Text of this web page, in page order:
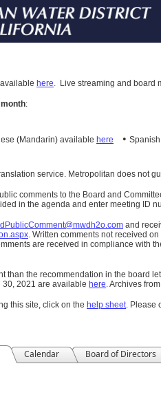
here. Live streaming and board
:
(Mandarin) available here •
service. Metropolitan does not
comments to the Board and
in the agenda and enter meeting ID
and
. Written comments not received
are received in compliance with
than the recommendation in the board
30, 2021 are available here.Archives
this site, click on the help sheet. Please
Calendar Board of Directors